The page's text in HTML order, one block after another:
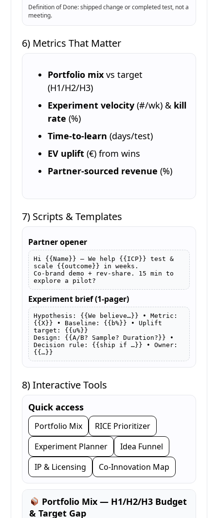
Definition of Done: shipped change or completed test, not a
meeting.
6) Metrics That Matter
Portfolio mix vs target
(H1/H2/H3)
Experiment velocity (#/wk) & kill
rate (%)
Time-to-learn (days/test)
EV uplift (€) from wins
Partner-sourced revenue (%)
7) Scripts & Templates
Partner opener
Hi {{Name}} — We help {{ICP}} test &
scale {{outcome}} in weeks.
Co-brand demo + rev-share. 15 min to
explore a pilot?
Experiment brief (1-pager)
Hypothesis: {{We believe…}} • Metric:
{{X}} • Baseline: {{b%}} • Uplift
target: {{u%}}
Design: {{A/B? Sample? Duration?}} •
Decision rule: {{ship if …}} • Owner:
{{…}}
8) Interactive Tools
Quick access
Portfolio Mix
RICE Prioritizer
Experiment Planner
Idea Funnel
IP & Licensing
Co-Innovation Map
Portfolio Mix — H1/H2/H3 Budget
& Target Gap